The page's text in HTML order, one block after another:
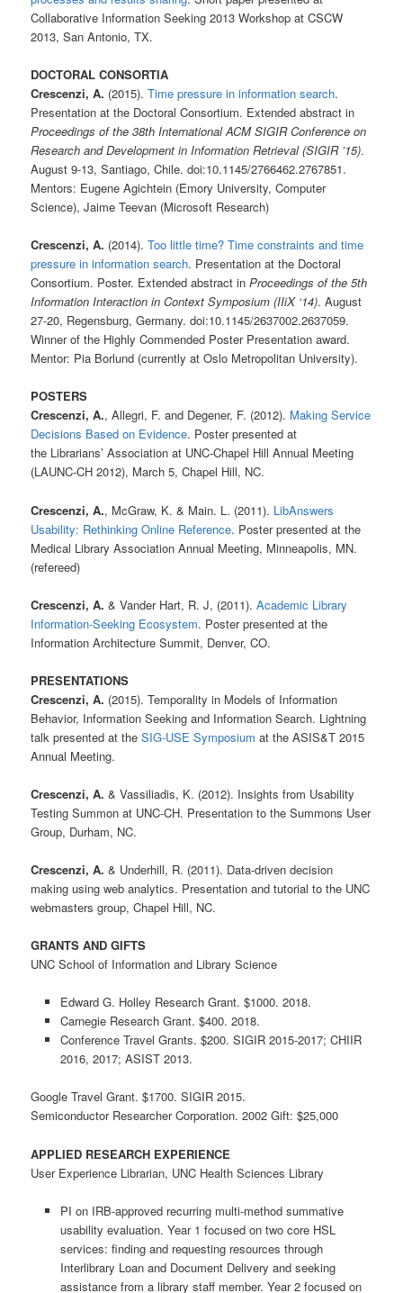
Collaborative Information Seeking 2013 Workshop at CSCW
2013, San Antonio, TX.
DOCTORAL CONSORTIA
Crescenzi, A. (2015).Time pressure in information search.
Presentation at the Doctoral Consortium. Extended abstract in
Proceedings of the 38th International ACM SIGIR Conference on
Research and Development in Information Retrieval (SIGIR ’15).
August 9-13, Santiago, Chile. doi:10.1145/2766462.2767851.
Mentors: Eugene Agichtein (Emory University, Computer
Science), Jaime Teevan (Microsoft Research)
Crescenzi, A. (2014).Too little time? Time constraints and time
pressure in information search. Presentation at the Doctoral
Consortium. Poster. Extended abstract inProceedings of the 5th
Information Interaction in Context Symposium (IIiX ‘14). August
27-20, Regensburg, Germany. doi:10.1145/2637002.2637059.
Winner of the Highly Commended Poster Presentation award.
Mentor: Pia Borlund (currently at Oslo Metropolitan University).
POSTERS
Crescenzi, A., Allegri, F. and Degener, F. (2012). Making Service
Decisions Based on Evidence. Poster presented at
the Librarians’ Association at UNC-Chapel Hill Annual Meeting
(LAUNC-CH 2012), March 5, Chapel Hill, NC.
Crescenzi, A., McGraw, K. & Main. L. (2011). LibAnswers
Usability: Rethinking Online Reference. Poster presented at the
Medical Library Association Annual Meeting, Minneapolis, MN.
(refereed)
Crescenzi, A. & Vander Hart, R. J, (2011).Academic Library
Information-Seeking Ecosystem. Poster presented at the
Information Architecture Summit, Denver, CO.
PRESENTATIONS
Crescenzi, A. (2015). Temporality in Models of Information
Behavior, Information Seeking and Information Search. Lightning
talk presented at theSIG-USE Symposium at the ASIS&T 2015
Annual Meeting.
Crescenzi, A. & Vassiliadis, K. (2012). Insights from Usability
Testing Summon at UNC-CH. Presentation to the Summons User
Group, Durham, NC.
Crescenzi, A. & Underhill, R. (2011). Data-driven decision
making using web analytics. Presentation and tutorial to the UNC
webmasters group, Chapel Hill, NC.
GRANTS AND GIFTS
UNC School of Information and Library Science
Edward G. Holley Research Grant. $1000. 2018.
Carnegie Research Grant. $400. 2018.
Conference Travel Grants. $200. SIGIR 2015-2017; CHIIR
2016, 2017; ASIST 2013.
Google Travel Grant. $1700. SIGIR 2015.
Semiconductor Researcher Corporation. 2002 Gift: $25,000
APPLIED RESEARCH EXPERIENCE
User Experience Librarian, UNC Health Sciences Library
PI on IRB-approved recurring multi-method summative
usability evaluation. Year 1 focused on two core HSL
services: finding and requesting resources through
Interlibrary Loan and Document Delivery and seeking
assistance from a library staff member. Year 2 focused on